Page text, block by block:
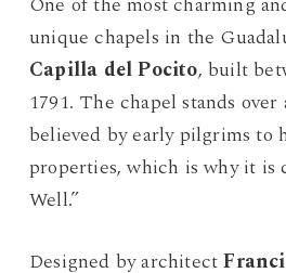
unique chapels in the
Capilla del Pocito, built
1791. The chapel stands
believed by early pilgrims to
properties, which is why it is
Well.”
Designed by architect